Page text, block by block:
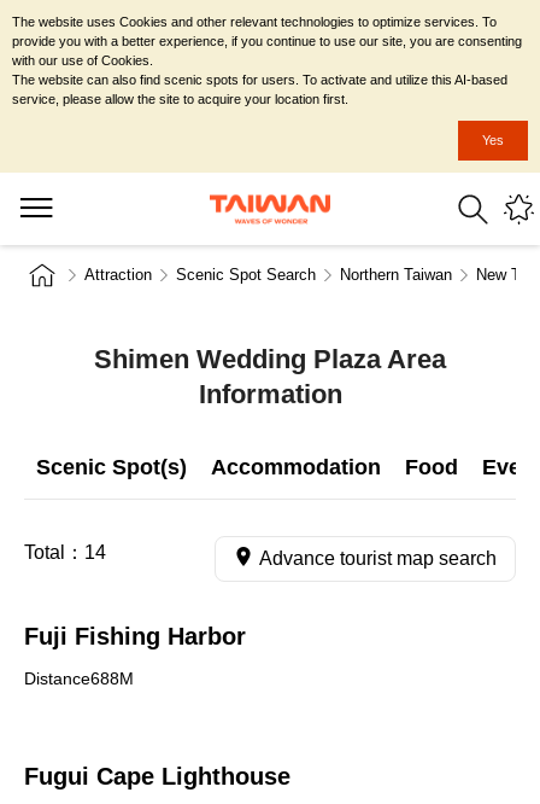
Attraction Scenic Spot Search Northern Taiwan New
Shimen Wedding Plaza Area
Information
Scenic Spot(s) Accommodation Food
Total： 14 Advance tourist map search
Fuji Fishing Harbor
Distance688M
Fugui Cape Lighthouse
The website uses Cookies and other relevant technologies to optimize services. To
provide you with a better experience, if you continue to use our site, you are consenting
with our use of Cookies.
The website can also find scenic spots for users. To activate and utilize this AI-based
service, please allow the site to acquire your location first.
Yes